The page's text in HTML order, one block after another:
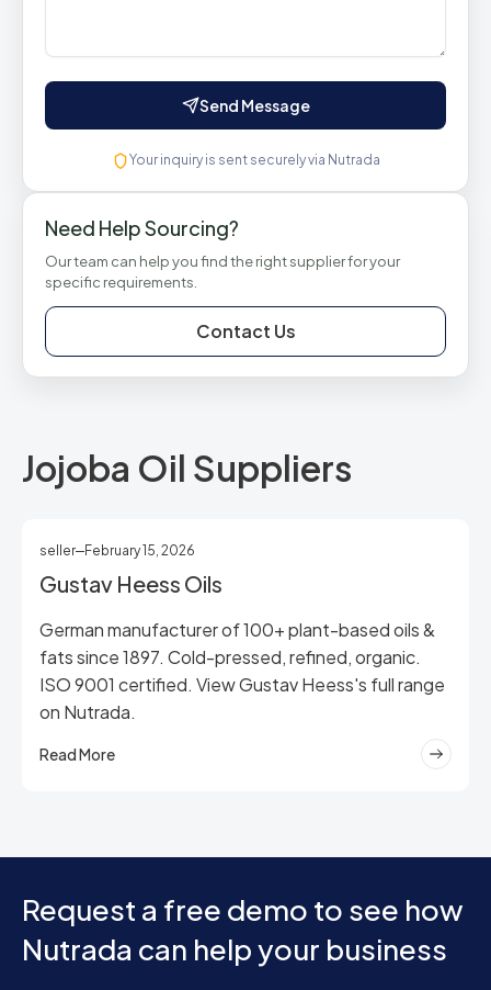
Send Message
Your inquiry is sent securely via Nutrada
Need Help Sourcing?
Our team can help you find the right supplier for your
specific requirements.
Contact Us
Jojoba Oil Suppliers
seller February 15, 2026
Gustav Heess Oils
German manufacturer of 100+ plant-based oils &
fats since 1897. Cold-pressed, refined, organic.
ISO 9001 certified. View Gustav Heess's full range
on Nutrada.
Read More
Request a free demo to see how
Nutrada can help your business